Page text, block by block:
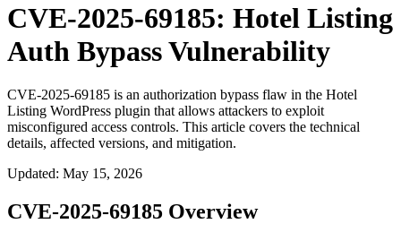
CVE-2025-69185: Hotel Listing
Auth Bypass Vulnerability
CVE-2025-69185 is an authorization bypass flaw in the Hotel
Listing WordPress plugin that allows attackers to exploit
misconfigured access controls. This article covers the technical
details, affected versions, and mitigation.
Updated: May 15, 2026
CVE-2025-69185 Overview